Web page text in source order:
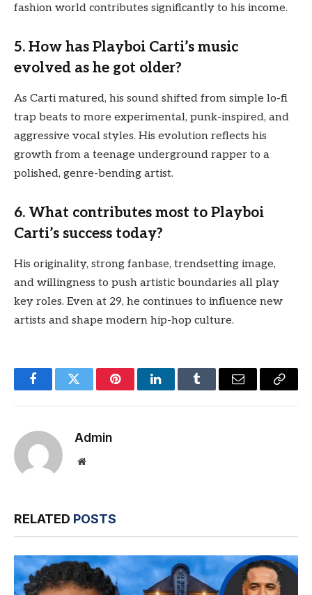
fashion world contributes significantly to his income.
5. How has Playboi Carti’s music
evolved as he got older?
As Carti matured, his sound shifted from simple lo-fi
trap beats to more experimental, punk-inspired, and
aggressive vocal styles. His evolution reflects his
growth from a teenage underground rapper to a
polished, genre-bending artist.
6. What contributes most to Playboi
Carti’s success today?
His originality, strong fanbase, trendsetting image,
and willingness to push artistic boundaries all play
key roles. Even at 29, he continues to influence new
artists and shape modern hip-hop culture.
FacebookTwitter PinterestLinkedInTumblr Email
Copy
Admin
Website
RELATED POSTS